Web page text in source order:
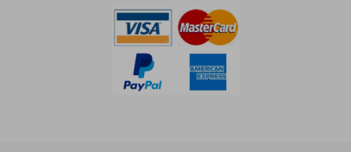
€ 35,17